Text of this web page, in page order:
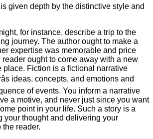
given depth by the distinctive style and
for instance, describe a trip to the
journey. The author ought to make a
expertise was memorable and price
ought to come away with a new
place. Fiction is a fictional narrative
ideas, concepts, and emotions and
of events. You inform a narrative
a motive, and never just since you want
point in your life. Such a story is a
your thought and delivering your
reader.